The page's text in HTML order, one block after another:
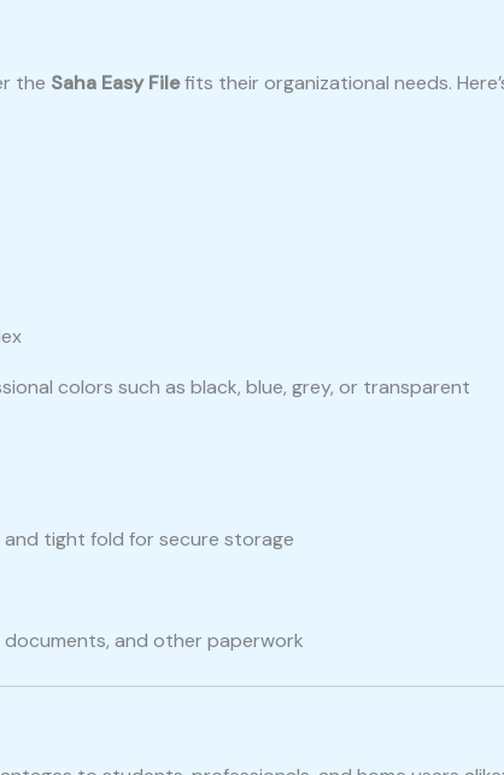
the Saha Easy Filefits their organizational needs.
colors such as black, blue, grey, or transparent
tight fold for secure storage
and other paperwork